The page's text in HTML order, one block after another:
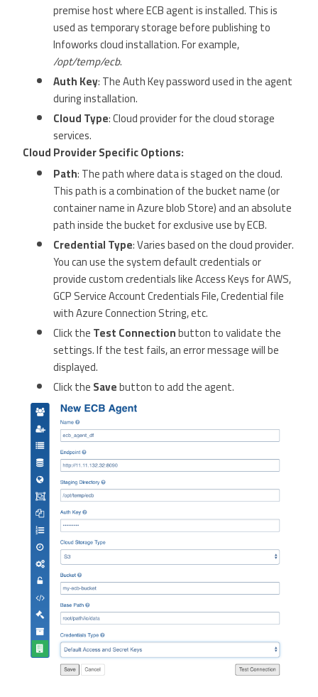
premise host where ECB agent is installed. This is
used as temporary storage before publishing to
Infoworks cloud installation. For example,
/opt/temp/ecb.
Auth Key: The Auth Key password used in the agent
during installation.
Cloud Type: Cloud provider for the cloud storage
services.
Cloud Provider Specific Options:
Path: The path where data is staged on the cloud.
This path is a combination of the bucket name (or
container name in Azure blob Store) and an absolute
path inside the bucket for exclusive use by ECB.
Credential Type: Varies based on the cloud provider.
You can use the system default credentials or
provide custom credentials like Access Keys for AWS,
GCP Service Account Credentials File, Credential file
with Azure Connection String, etc.
Click theTest Connectionbutton to validate the
settings. If the test fails, an error message will be
displayed.
Click theSavebutton to add the agent.